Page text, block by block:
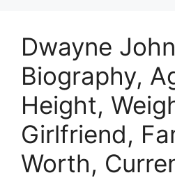
Dwayne
Biography,
Height,
Girlfriend,
Worth,